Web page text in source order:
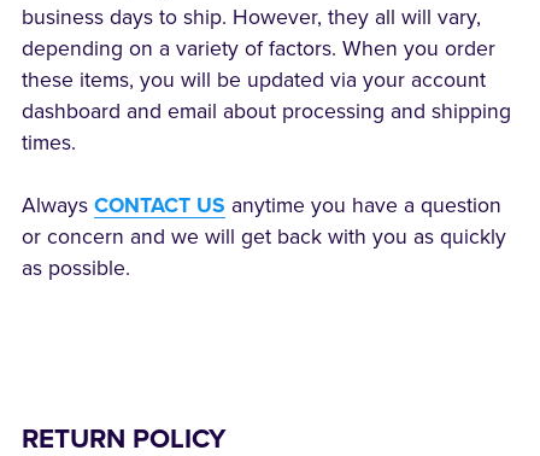
business days to ship. However, they all will vary,
depending on a variety of factors. When you order
these items, you will be updated via your account
dashboard and email about processing and shipping
times.
Always CONTACT US anytime you have a question
or concern and we will get back with you as quickly
as possible.
RETURN POLICY